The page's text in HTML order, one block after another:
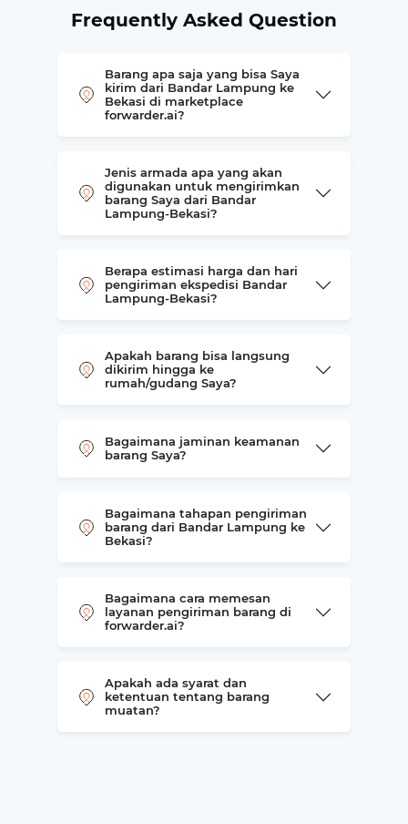
Frequently Asked Question
Barang apa saja yang bisa Saya
kirim dari Bandar Lampung ke
Bekasi di marketplace
forwarder.ai?
Jenis armada apa yang akan
digunakan untuk mengirimkan
barang Saya dari Bandar
Lampung-Bekasi?
Berapa estimasi harga dan hari
pengiriman ekspedisi Bandar
Lampung-Bekasi?
Apakah barang bisa langsung
dikirim hingga ke
rumah/gudang Saya?
Bagaimana jaminan keamanan
barang Saya?
Bagaimana tahapan pengiriman
barang dari Bandar Lampung ke
Bekasi?
Bagaimana cara memesan
layanan pengiriman barang di
forwarder.ai?
Apakah ada syarat dan
ketentuan tentang barang
muatan?